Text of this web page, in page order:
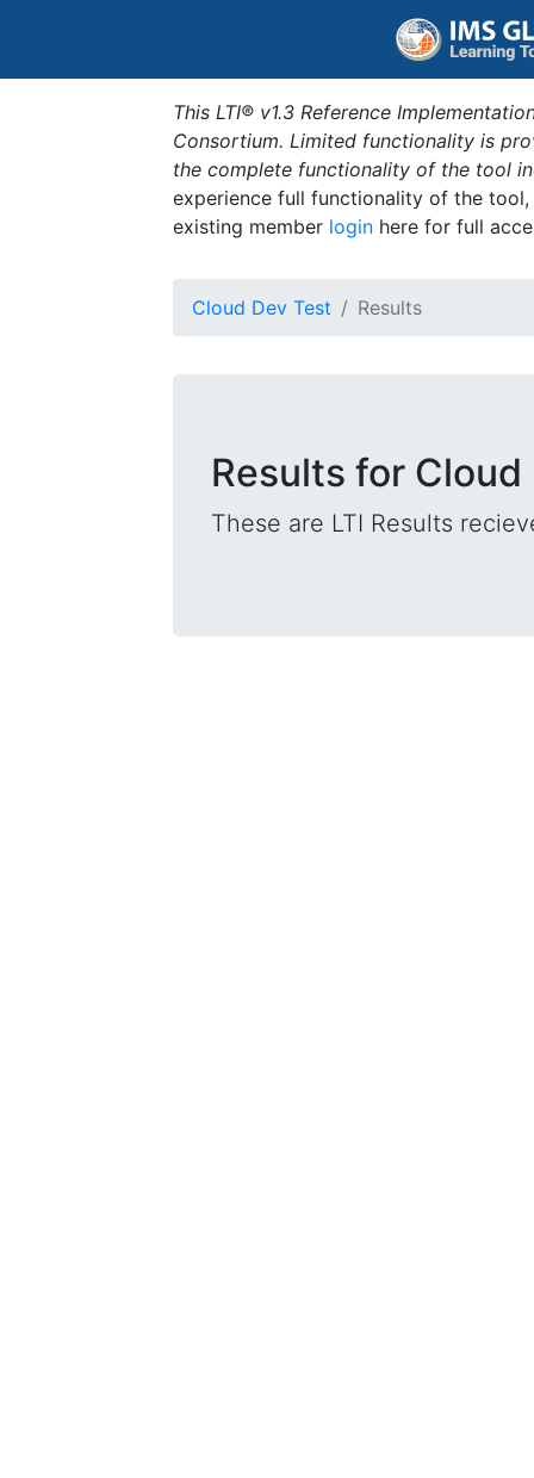
This LTI® v1.3 Reference
Consortium. Limited functionality is
the complete functionality of the tool
experience full functionality of the
existing member login here for full
Cloud Dev Test Results
Results for Cloud
These are LTI Results